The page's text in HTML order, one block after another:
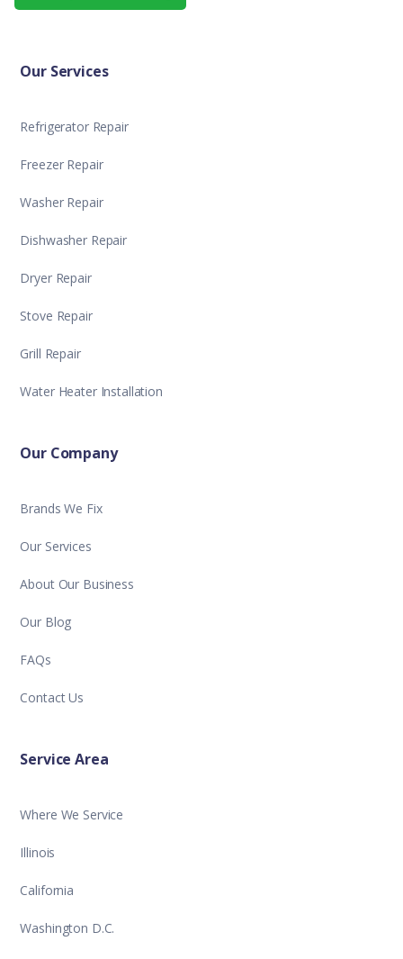
Our Services
Refrigerator Repair
Freezer Repair
Washer Repair
Dishwasher Repair
Dryer Repair
Stove Repair
Grill Repair
Water Heater Installation
Our Company
Brands We Fix
Our Services
About Our Business
Our Blog
FAQs
Contact Us
Service Area
Where We Service
Illinois
California
Washington D.C.